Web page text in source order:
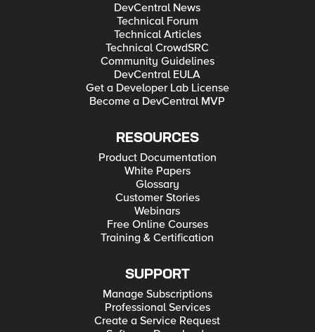
DevCentral News
Technical Forum
Technical Articles
Technical CrowdSRC
Community Guidelines
DevCentral EULA
Get a Developer Lab License
Become a DevCentral MVP
RESOURCES
Product Documentation
White Papers
Glossary
Customer Stories
Webinars
Free Online Courses
Training & Certification
SUPPORT
Manage Subscriptions
Professional Services
Create a Service Request